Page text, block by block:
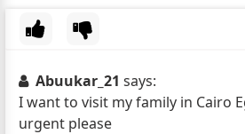
Abuukar_21 says:
I want to visit my family in Cairo
urgent please